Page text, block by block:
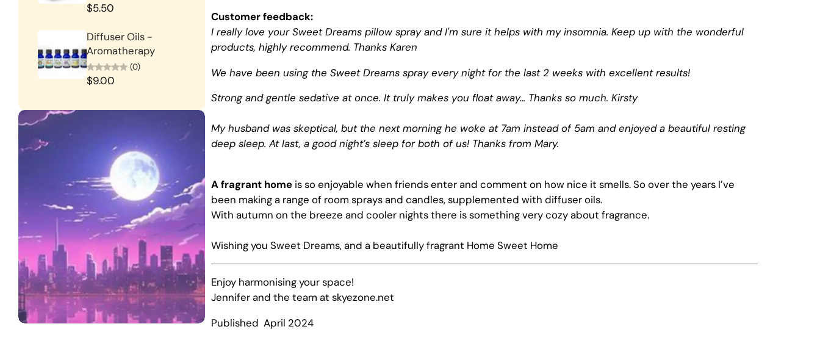
Customer feedback:
I really love your Sweet Dreams pillow spray and I'm sure it helps with my insomnia. Keep up with the wonderful
products, highly recommend. Thanks Karen
We have been using the Sweet Dreams spray every night for the last 2 weeks with excellent results!
Strong and gentle sedative at once. It truly makes you float away... Thanks so much. Kirsty
My husband was skeptical, but the next morning he woke at 7am instead of 5am and enjoyed a beautiful resting
deep sleep. At last, a good night’s sleep for both of us! Thanks from Mary.
A fragrant home is so enjoyable when friends enter and comment on how nice it smells. So over the years I’ve
been making a range of room spraysand candles, supplemented with diffuser oils.
With autumn on the breeze and cooler nights there is something very cozy about fragrance.
Wishing you Sweet Dreams, and a beautifully fragrant Home Sweet Home
Enjoy harmonising your space!
Jennifer and the team at skyezone.net
Published April 2024
$5.50
Diffuser Oils -
Aromatherapy
(0)
$9.00